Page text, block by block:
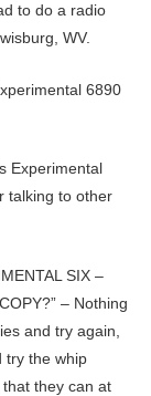
to do a radio
WV.
6890
Experimental
talking to other
SIX –
– Nothing
and try again,
try the whip
they can at